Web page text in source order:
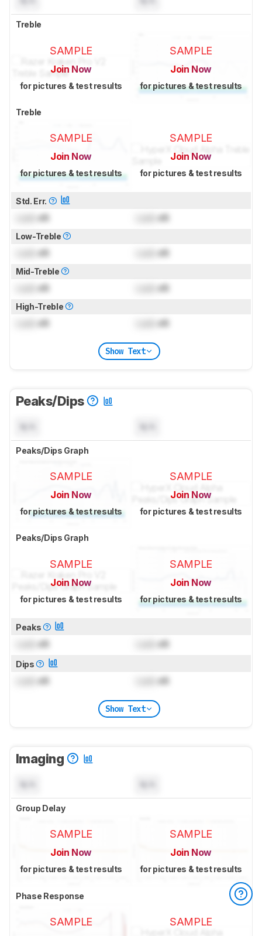
Treble
SAMPLE
Join Now
for pictures & test results
SAMPLE
Join Now
for pictures & test results
Treble
SAMPLE
Join Now
for pictures & test results
SAMPLE
Join Now
for pictures & test results
Std. Err.
dB dB
Low-Treble
dB dB
Mid-Treble
dB dB
High-Treble
dB dB
Show Text
Peaks/Dips
Peaks/Dips Graph
SAMPLE
Join Now
for pictures & test results
SAMPLE
Join Now
for pictures & test results
Peaks/Dips Graph
SAMPLE
Join Now
for pictures & test results
SAMPLE
Join Now
for pictures & test results
Peaks
dB dB
Dips
dB dB
Show Text
Imaging
Group Delay
SAMPLE
Join Now
for pictures & test results
SAMPLE
Join Now
for pictures & test results
Phase Response
SAMPLE SAMPLE